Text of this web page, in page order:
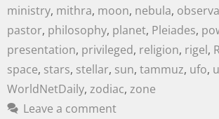
ministry, mithra, moon, nebula,
pastor, philosophy, planet, Pleiades,
presentation, privileged, religion, rigel,
space, stars, stellar, sun, tammuz, ufo,
WorldNetDaily, zodiac, zone
Leave a comment